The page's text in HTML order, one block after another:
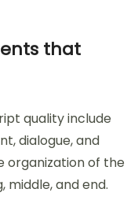
that
quality include
dialogue, and
organization of the
middle, and end.